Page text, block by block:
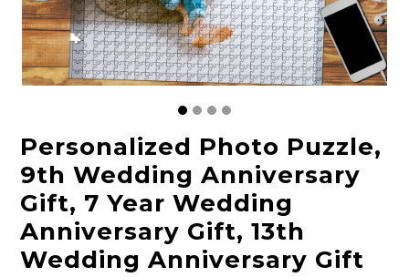
Personalized Photo Puzzle,
9th Wedding Anniversary
Gift, 7 Year Wedding
Anniversary Gift, 13th
Wedding Anniversary Gift